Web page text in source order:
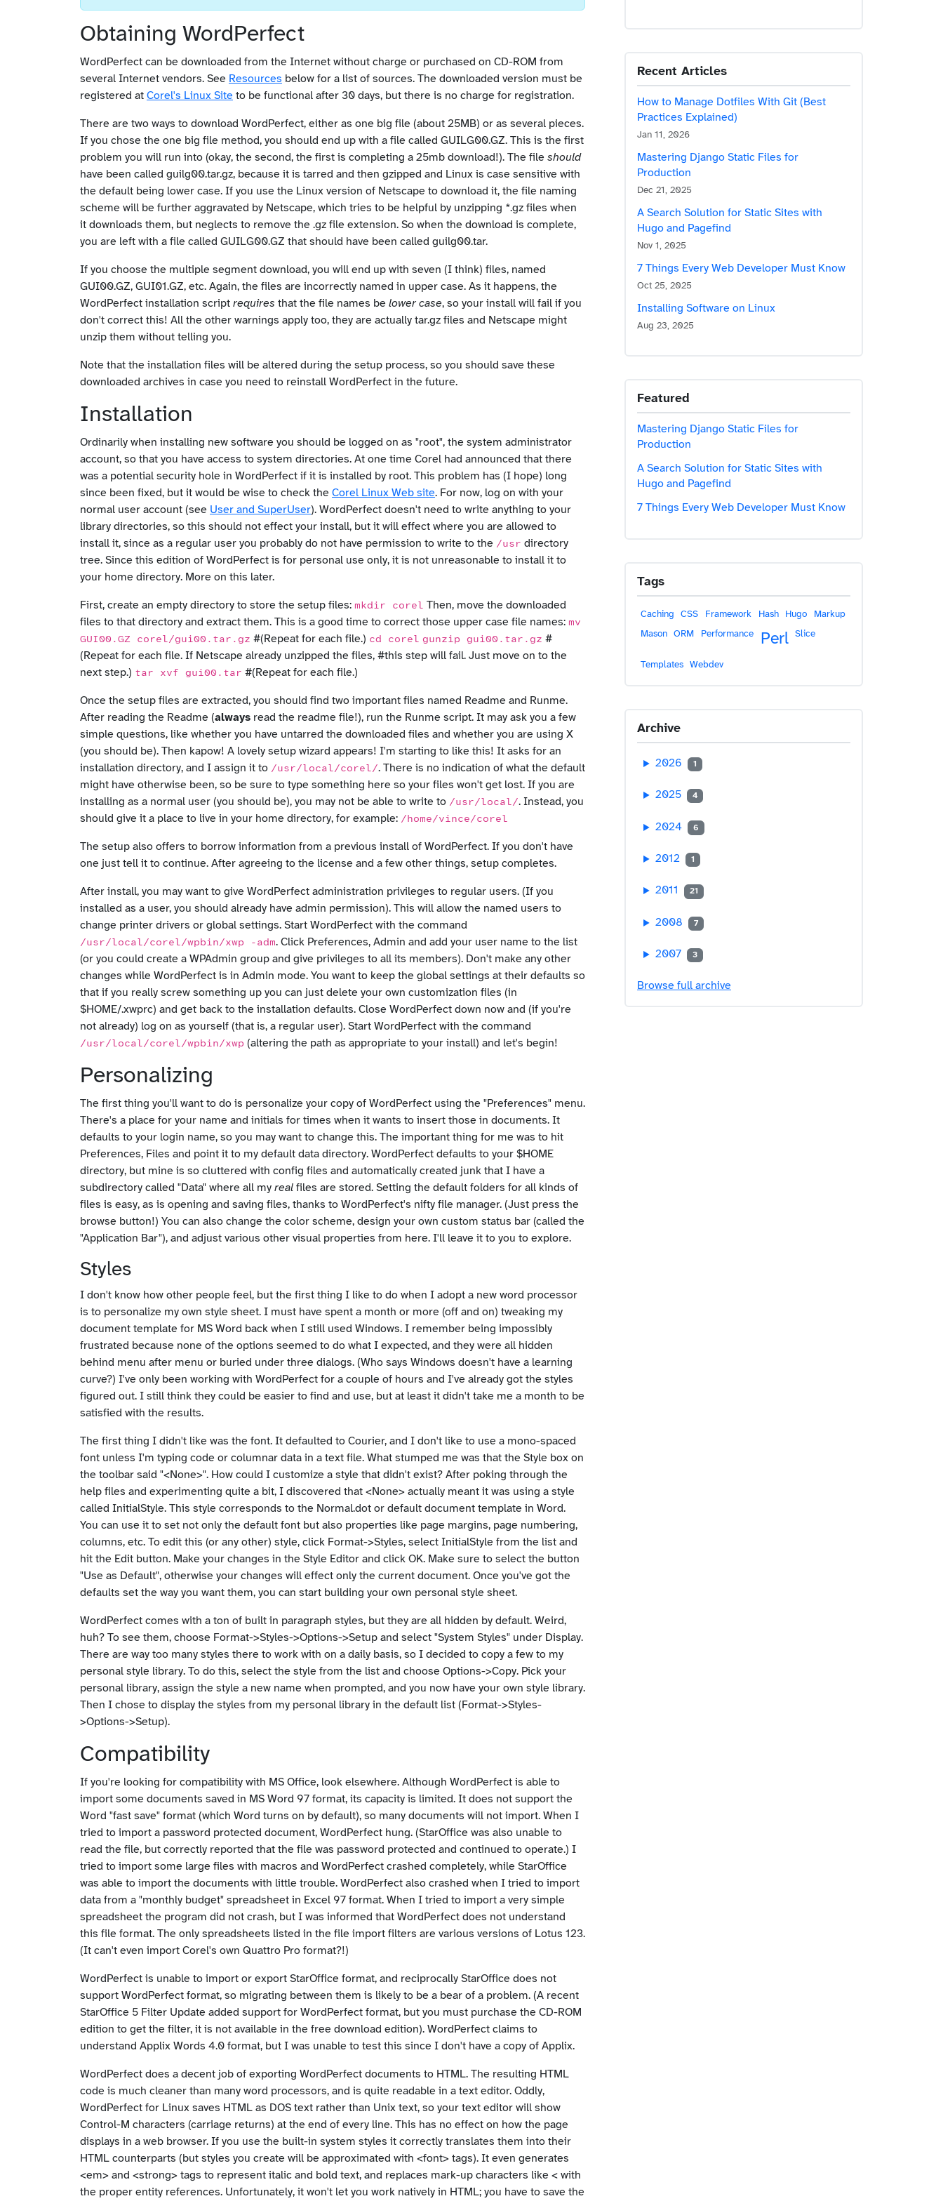
Skip to main content
Obtaining WordPerfect
WordPerfect can be downloaded from the Internet without charge or purchased on CD-ROM from
several Internet vendors. See Resources below for a list of sources. The downloaded version must be
registered at Corel's Linux Site to be functional after 30 days, but there is no charge for registration.
There are two ways to download WordPerfect, either as one big file (about 25MB) or as several pieces.
If you chose the one big file method, you should end up with a file called GUILG00.GZ. This is the first
problem you will run into (okay, the second, the first is completing a 25mb download!). The file should
have been called guilg00.tar.gz, because it is tarred and then gzipped and Linux is case sensitive with
the default being lower case. If you use the Linux version of Netscape to download it, the file naming
scheme will be further aggravated by Netscape, which tries to be helpful by unzipping *.gz files when
it downloads them, but neglects to remove the .gz file extension. So when the download is complete,
you are left with a file called GUILG00.GZ that should have been called guilg00.tar.
If you choose the multiple segment download, you will end up with seven (I think) files, named
GUI00.GZ, GUI01.GZ, etc. Again, the files are incorrectly named in upper case. As it happens, the
WordPerfect installation script requires that the file names be lower case, so your install will fail if you
don't correct this! All the other warnings apply too, they are actually tar.gz files and Netscape might
unzip them without telling you.
Note that the installation files will be altered during the setup process, so you should save these
downloaded archives in case you need to reinstall WordPerfect in the future.
Installation
Ordinarily when installing new software you should be logged on as "root", the system administrator
account, so that you have access to system directories. At one time Corel had announced that there
was a potential security hole in WordPerfect if it is installed by root. This problem has (I hope) long
since been fixed, but it would be wise to check the Corel Linux Web site. For now, log on with your
normal user account (see User and SuperUser). WordPerfect doesn't need to write anything to your
library directories, so this should not effect your install, but it will effect where you are allowed to
install it, since as a regular user you probably do not have permission to write to the /usr directory
tree. Since this edition of WordPerfect is for personal use only, it is not unreasonable to install it to
your home directory. More on this later.
First, create an empty directory to store the setup files: mkdir corel Then, move the downloaded
files to that directory and extract them. This is a good time to correct those upper case file names: mv
GUI00.GZ corel/gui00.tar.gz #(Repeat for each file.) cd corel gunzip gui00.tar.gz #
(Repeat for each file. If Netscape already unzipped the files, #this step will fail. Just move on to the
next step.) tar xvf gui00.tar #(Repeat for each file.)
Once the setup files are extracted, you should find two important files named Readme and Runme.
After reading the Readme (always read the readme file!), run the Runme script. It may ask you a few
simple questions, like whether you have untarred the downloaded files and whether you are using X
(you should be). Then kapow! A lovely setup wizard appears! I'm starting to like this! It asks for an
installation directory, and I assign it to /usr/local/corel/. There is no indication of what the default
might have otherwise been, so be sure to type something here so your files won't get lost. If you are
installing as a normal user (you should be), you may not be able to write to /usr/local/. Instead, you
should give it a place to live in your home directory, for example: /home/vince/corel
The setup also offers to borrow information from a previous install of WordPerfect. If you don't have
one just tell it to continue. After agreeing to the license and a few other things, setup completes.
After install, you may want to give WordPerfect administration privileges to regular users. (If you
installed as a user, you should already have admin permission). This will allow the named users to
change printer drivers or global settings. Start WordPerfect with the command
/usr/local/corel/wpbin/xwp -adm. Click Preferences, Admin and add your user name to the list
(or you could create a WPAdmin group and give privileges to all its members). Don't make any other
changes while WordPerfect is in Admin mode. You want to keep the global settings at their defaults so
that if you really screw something up you can just delete your own customization files (in
$HOME/.xwprc) and get back to the installation defaults. Close WordPerfect down now and (if you're
not already) log on as yourself (that is, a regular user). Start WordPerfect with the command
/usr/local/corel/wpbin/xwp (altering the path as appropriate to your install) and let's begin!
Personalizing
The first thing you'll want to do is personalize your copy of WordPerfect using the "Preferences" menu.
There's a place for your name and initials for times when it wants to insert those in documents. It
defaults to your login name, so you may want to change this. The important thing for me was to hit
Preferences, Files and point it to my default data directory. WordPerfect defaults to your $HOME
directory, but mine is so cluttered with config files and automatically created junk that I have a
subdirectory called "Data" where all my real files are stored. Setting the default folders for all kinds of
files is easy, as is opening and saving files, thanks to WordPerfect's nifty file manager. (Just press the
browse button!) You can also change the color scheme, design your own custom status bar (called the
"Application Bar"), and adjust various other visual properties from here. I'll leave it to you to explore.
Styles
I don't know how other people feel, but the first thing I like to do when I adopt a new word processor
is to personalize my own style sheet. I must have spent a month or more (off and on) tweaking my
document template for MS Word back when I still used Windows. I remember being impossibly
frustrated because none of the options seemed to do what I expected, and they were all hidden
behind menu after menu or buried under three dialogs. (Who says Windows doesn't have a learning
curve?) I've only been working with WordPerfect for a couple of hours and I've already got the styles
figured out. I still think they could be easier to find and use, but at least it didn't take me a month to be
satisfied with the results.
The first thing I didn't like was the font. It defaulted to Courier, and I don't like to use a mono-spaced
font unless I'm typing code or columnar data in a text file. What stumped me was that the Style box on
the toolbar said "<None>". How could I customize a style that didn't exist? After poking through the
help files and experimenting quite a bit, I discovered that <None> actually meant it was using a style
called InitialStyle. This style corresponds to the Normal.dot or default document template in Word.
You can use it to set not only the default font but also properties like page margins, page numbering,
columns, etc. To edit this (or any other) style, click Format->Styles, select InitialStyle from the list and
hit the Edit button. Make your changes in the Style Editor and click OK. Make sure to select the button
"Use as Default", otherwise your changes will effect only the current document. Once you've got the
defaults set the way you want them, you can start building your own personal style sheet.
WordPerfect comes with a ton of built in paragraph styles, but they are all hidden by default. Weird,
huh? To see them, choose Format->Styles->Options->Setup and select "System Styles" under Display.
There are way too many styles there to work with on a daily basis, so I decided to copy a few to my
personal style library. To do this, select the style from the list and choose Options->Copy. Pick your
personal library, assign the style a new name when prompted, and you now have your own style library.
Then I chose to display the styles from my personal library in the default list (Format->Styles-
>Options->Setup).
Compatibility
If you're looking for compatibility with MS Office, look elsewhere. Although WordPerfect is able to
import some documents saved in MS Word 97 format, its capacity is limited. It does not support the
Word "fast save" format (which Word turns on by default), so many documents will not import. When I
tried to import a password protected document, WordPerfect hung. (StarOffice was also unable to
read the file, but correctly reported that the file was password protected and continued to operate.) I
tried to import some large files with macros and WordPerfect crashed completely, while StarOffice
was able to import the documents with little trouble. WordPerfect also crashed when I tried to import
data from a "monthly budget" spreadsheet in Excel 97 format. When I tried to import a very simple
spreadsheet the program did not crash, but I was informed that WordPerfect does not understand
this file format. The only spreadsheets listed in the file import filters are various versions of Lotus 123.
(It can't even import Corel's own Quattro Pro format?!)
WordPerfect is unable to import or export StarOffice format, and reciprocally StarOffice does not
support WordPerfect format, so migrating between them is likely to be a bear of a problem. (A recent
StarOffice 5 Filter Update added support for WordPerfect format, but you must purchase the CD-ROM
edition to get the filter, it is not available in the free download edition). WordPerfect claims to
understand Applix Words 4.0 format, but I was unable to test this since I don't have a copy of Applix.
WordPerfect does a decent job of exporting WordPerfect documents to HTML. The resulting HTML
code is much cleaner than many word processors, and is quite readable in a text editor. Oddly,
WordPerfect for Linux saves HTML as DOS text rather than Unix text, so your text editor will show
Control-M characters (carriage returns) at the end of every line. This has no effect on how the page
displays in a web browser. If you use the built-in system styles it correctly translates them into their
HTML counterparts (but styles you create will be approximated with <font> tags). It even generates
<em> and <strong> tags to represent italic and bold text, and replaces mark-up characters like < with
the proper entity references. Unfortunately, it won't let you work natively in HTML; you have to save the
Recent Articles
How to Manage Dotfiles With Git (Best
Practices Explained)
Jan 11, 2026
Mastering Django Static Files for
Production
Dec 21, 2025
A Search Solution for Static Sites with
Hugo and Pagefind
Nov 1, 2025
7 Things Every Web Developer Must Know
Oct 25, 2025
Installing Software on Linux
Aug 23, 2025
Featured
Mastering Django Static Files for
Production
A Search Solution for Static Sites with
Hugo and Pagefind
7 Things Every Web Developer Must Know
Tags
Caching CSS Framework Hash Hugo
Markup
Mason
ORM Performance Perl Slice
Templates Webdev
Archive
2026 1
2025 4
2024 6
2012 1
2011 21
2008 7
2007 3
Browse full archive